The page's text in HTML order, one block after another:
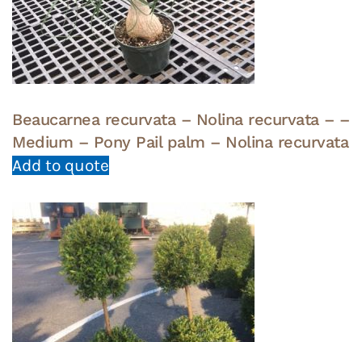
Beaucarnea recurvata – Nolina recurvata – –
Medium – Pony Pail palm – Nolina recurvata
Add to quote